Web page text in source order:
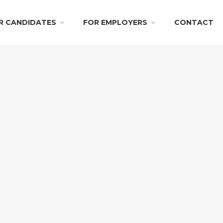
CANDIDATES FOR EMPLOYERS CONTACT